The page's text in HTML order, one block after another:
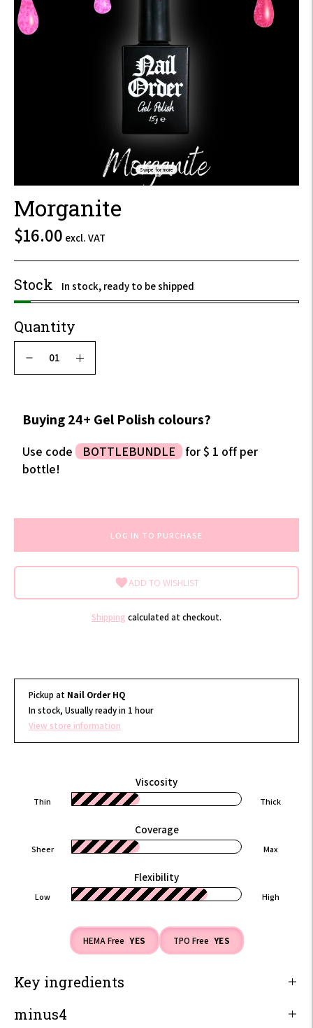
Swipe for more
Morganite
$16.00 excl. VAT
Stock In stock, ready to be shipped
Quantity
Buying 24+ Gel Polish colours?
Use code BOTTLEBUNDLE
for $ 1 off per
bottle!
LOG IN TO PURCHASE
ADD TO WISHLIST
Shipping calculated at checkout.
Pickup at Nail Order HQ
In stock, Usually ready in 1 hour
View store information
Viscosity
Thin Thick
Coverage
Sheer Max
Flexibility
Low High
HEMA Free YES TPO Free YES
Key ingredients
minus4